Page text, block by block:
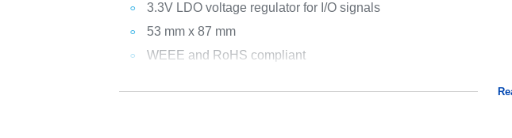
3.3V LDO voltage regulator for I/O signals
53 mm x 87 mm
WEEE and RoHS compliant